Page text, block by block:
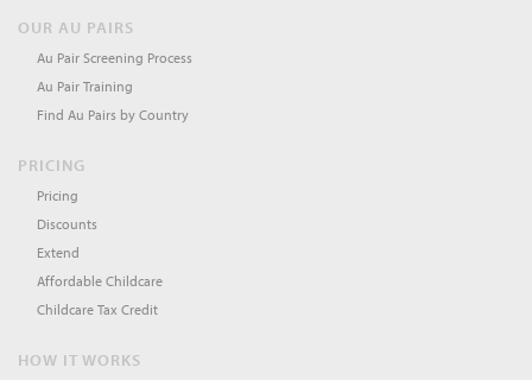
OUR AU PAIRS
Au Pair Screening Process
Au Pair Training
Find Au Pairs by Country
PRICING
Pricing
Discounts
Extend
Affordable Childcare
Childcare Tax Credit
HOW IT WORKS